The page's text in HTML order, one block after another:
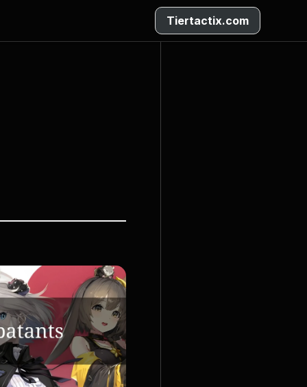
Tiertactix.com